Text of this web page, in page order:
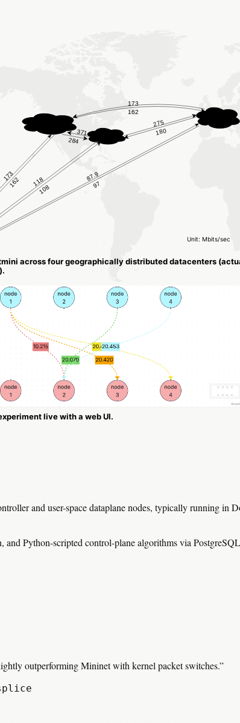
and user-space dataplane nodes, typically running in
Python-scripted control-plane algorithms via
outperforming Mininet with kernel packet switches.”